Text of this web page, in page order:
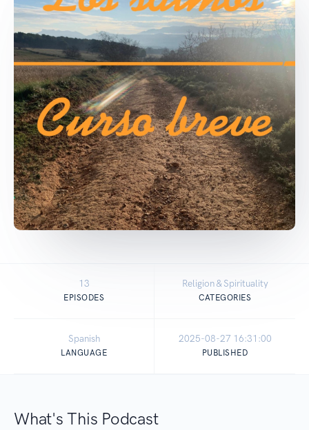
13
EPISODES
Religion & Spirituality
CATEGORIES
Spanish
LANGUAGE
2025-08-27 16:31:00
PUBLISHED
What's This Podcast